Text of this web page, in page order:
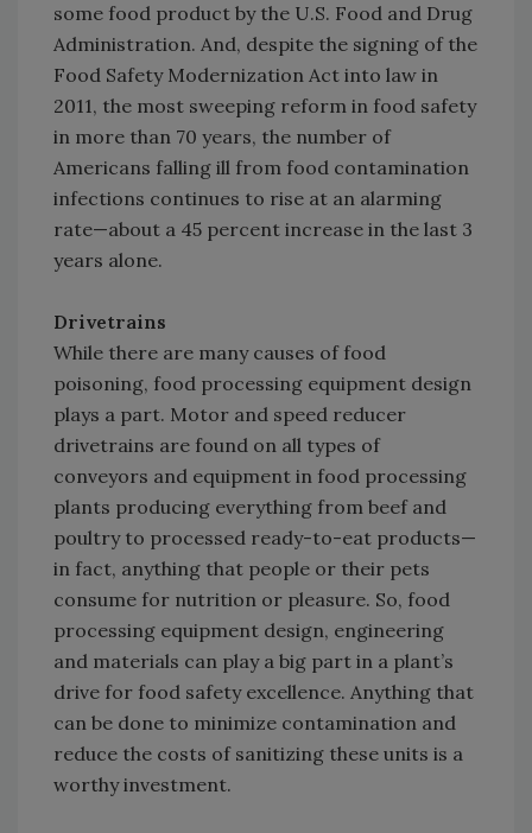
some food product by the U.S. Food and Drug
Administration. And, despite the signing of the
Food Safety Modernization Act into law in
2011, the most sweeping reform in food safety
in more than 70 years, the number of
Americans falling ill from food contamination
infections continues to rise at an alarming
rate—about a 45 percent increase in the last 3
years alone.
Drivetrains
While there are many causes of food
poisoning, food processing equipment design
plays a part. Motor and speed reducer
drivetrains are found on all types of
conveyors and equipment in food processing
plants producing everything from beef and
poultry to processed ready-to-eat products—
in fact, anything that people or their pets
consume for nutrition or pleasure. So, food
processing equipment design, engineering
and materials can play a big part in a plant’s
drive for food safety excellence. Anything that
can be done to minimize contamination and
reduce the costs of sanitizing these units is a
worthy investment.